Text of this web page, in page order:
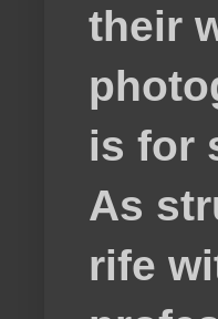
their
is for
As
rife